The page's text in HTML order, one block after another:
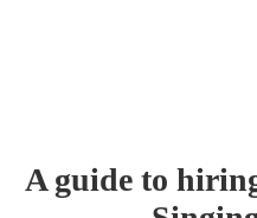
A guide to